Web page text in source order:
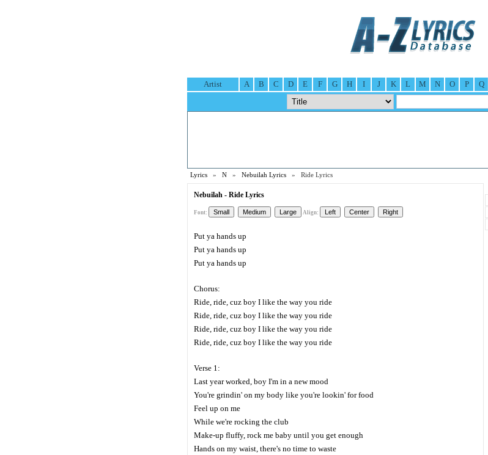
Artist A B C D E F G H I J K L M N O P Q
Lyrics » N » Nebuilah Lyrics » Ride Lyrics
Nebuilah - Ride Lyrics
Font: Align:
Put ya hands up
Put ya hands up
Put ya hands up
Chorus:
Ride, ride, cuz boy I like the way you ride
Ride, ride, cuz boy I like the way you ride
Ride, ride, cuz boy I like the way you ride
Ride, ride, cuz boy I like the way you ride
Verse 1:
Last year worked, boy I'm in a new mood
You're grindin' on my body like you're lookin' for food
Feel up on me
While we're rocking the club
Make-up fluffy, rock me baby until you get enough
Hands on my waist, there's no time to waste